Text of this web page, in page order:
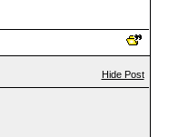
Hide Post